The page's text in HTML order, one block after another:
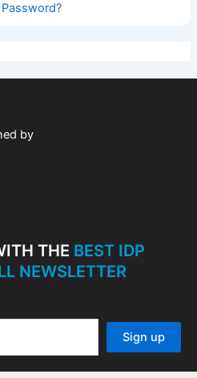
by
THE BEST IDP
NEWSLETTER